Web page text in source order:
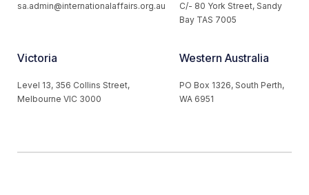
sa.admin@internationalaffairs.org.au
C/- 80 York Street, Sandy
Bay TAS 7005
Victoria
Level 13, 356 Collins Street,
Melbourne VIC 3000
Western Australia
PO Box 1326, South Perth,
WA 6951